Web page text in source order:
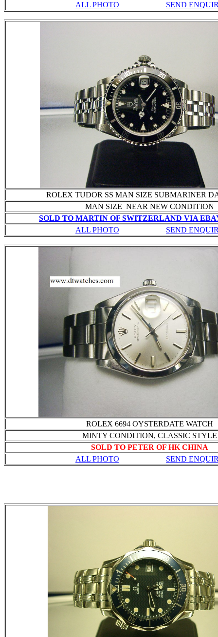
ALL PHOTO
SEND
ROLEX TUDOR SS MAN SIZE SUBMARINER
MAN SIZE NEAR NEW CONDITION
SOLD TO MARTIN OF SWITZERLAND VIA
ALL PHOTO
SEND
ROLEX 6694 OYSTERDATE WATCH
MINTY CONDITION, CLASSIC STYLE
SOLD TO PETER OF HK CHINA
ALL PHOTO
SEND